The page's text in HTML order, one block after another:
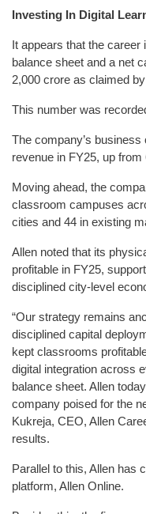
Investing In Digital
It appears that the
balance sheet and a net
2,000 crore as claimed
This number was
The company’s
revenue in FY25, up
Moving ahead, the
classroom campuses
cities and 44 in existing
Allen noted that its
profitable in FY25,
disciplined city-level
“Our strategy remains
disciplined capital
kept classrooms
digital integration across
balance sheet. Allen
company poised for the
Kukreja, CEO, Allen
results.
Parallel to this, Allen has
platform, Allen Online.